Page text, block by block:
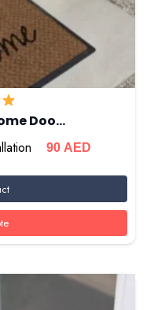
Doo…
90 AED